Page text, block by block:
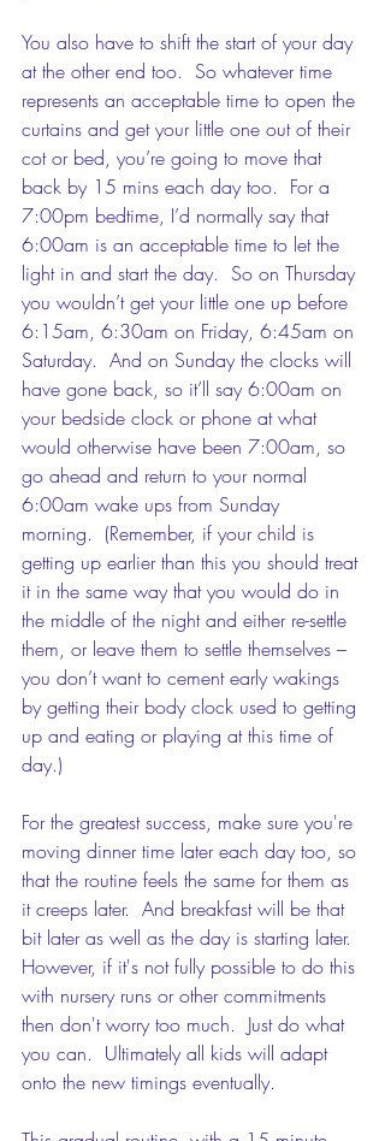
You also have to shift the start of your day
at the other end too.  So whatever time
represents an acceptable time to open the
curtains and get your little one out of their
cot or bed, you’re going to move that
back by 15 mins each day too.  For a
7:00pm bedtime, I’d normally say that
6:00am is an acceptable time to let the
light in and start the day.  So on Thursday
you wouldn’t get your little one up before
6:15am, 6:30am on Friday, 6:45am on
Saturday.  And on Sunday the clocks will
have gone back, so it’ll say 6:00am on
your bedside clock or phone at what
would otherwise have been 7:00am, so
go ahead and return to your normal
6:00am wake ups from Sunday
morning.  (Remember, if your child is
getting up earlier than this you should treat
it in the same way that you would do in
the middle of the night and either re-settle
them, or leave them to settle themselves –
you don’t want to cement early wakings
by getting their body clock used to getting
up and eating or playing at this time of
day.)
For the greatest success, make sure you're
moving dinner time later each day too, so
that the routine feels the same for them as
it creeps later.  And breakfast will be that
bit later as well as the day is starting later.
However, if it's not fully possible to do this
with nursery runs or other commitments
then don't worry too much.  Just do what
you can.  Ultimately all kids will adapt
onto the new timings eventually.